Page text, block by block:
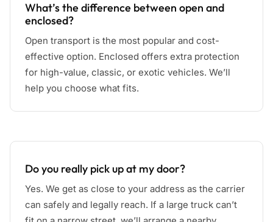
What’s the difference between open and
enclosed?
Open transport is the most popular and cost-
effective option. Enclosed offers extra protection
for high-value, classic, or exotic vehicles. We’ll
help you choose what fits.
Do you really pick up at my door?
Yes. We get as close to your address as the carrier
can safely and legally reach. If a large truck can’t